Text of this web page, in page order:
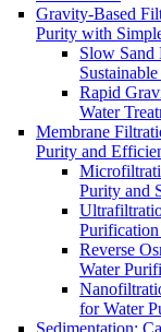
Gravity-Based
Purity with
Slow Sand
Rapid
Water
Membrane
Purity and
Purity and
Reverse
Water
for Water
Sedimentation: